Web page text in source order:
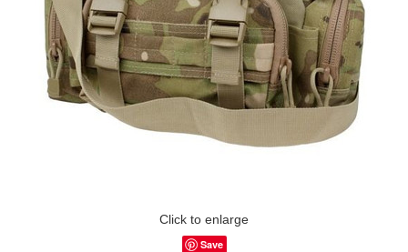
Click to enlarge
Save